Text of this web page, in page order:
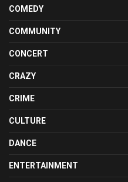
COMEDY
COMMUNITY
CONCERT
CRAZY
CRIME
CULTURE
DANCE
ENTERTAINMENT